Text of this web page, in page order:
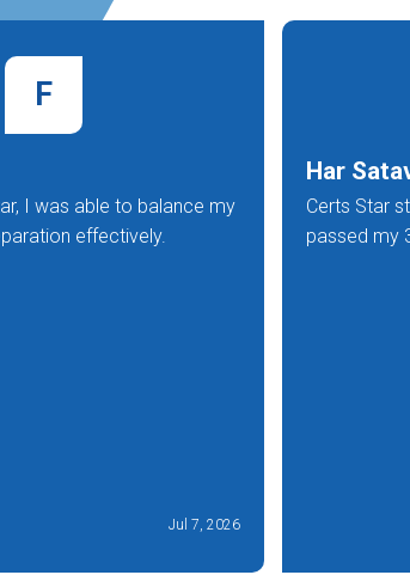
F
I was able to balance my
effectively.
Jul 7, 2026
Har
Certs Star
passed my